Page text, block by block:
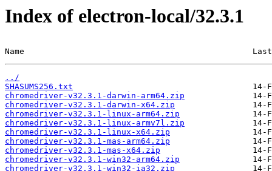
Index of electron-local/32.3.1
Name                                               Last
../
SHASUMS256.txt
chromedriver-v32.3.1-darwin-arm64.zip
chromedriver-v32.3.1-darwin-x64.zip
chromedriver-v32.3.1-linux-arm64.zip
chromedriver-v32.3.1-linux-armv7l.zip
chromedriver-v32.3.1-linux-x64.zip
chromedriver-v32.3.1-mas-arm64.zip
chromedriver-v32.3.1-mas-x64.zip
chromedriver-v32.3.1-win32-arm64.zip
chromedriver-v32.3.1-win32-ia32.zip